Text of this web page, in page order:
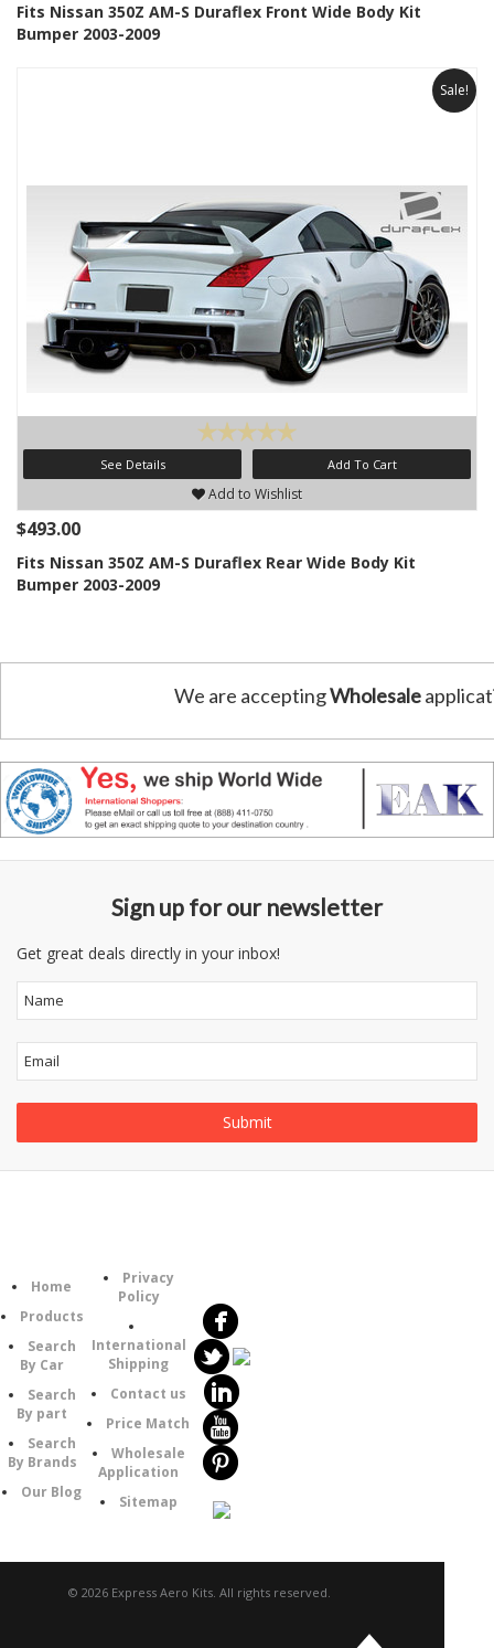
Fits Nissan 350Z AM-S Duraflex Front Wide Body Kit
Bumper 2003-2009
Sale!
See Details Add To Cart
Add to Wishlist
$493.00
Fits Nissan 350Z AM-S Duraflex Rear Wide Body Kit
Bumper 2003-2009
We are acceptingWholesale
Sign up for our newsletter
Get great deals directly in your inbox!
Home
Products
Search
By Car
Search
By part
Search
By Brands
Our Blog
Privacy
Policy
International
Shipping
Contact us
Price Match
Wholesale
Application
Sitemap
© 2026 Express Aero Kits. All rights reserved.